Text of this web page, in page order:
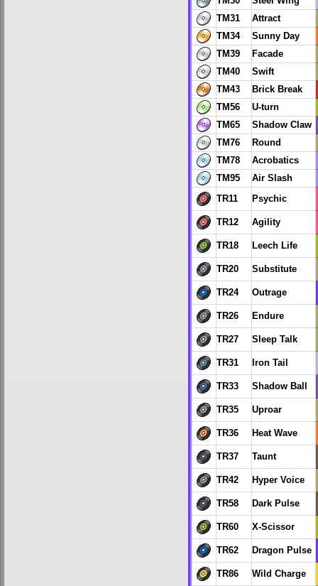
TM31
Attract
TM34
Sunny Day
TM39
Facade
TM40
Swift
TM43
Brick Break
TM56
U-turn
TM65
Shadow Claw
TM76
Round
TM78
Acrobatics
TM95
Air Slash
TR11 Psychic
TR12 Agility
TR18 Leech Life
TR20 Substitute
TR24 Outrage
TR26 Endure
TR27 Sleep Talk
TR31 Iron Tail
TR33 Shadow Ball
TR35 Uproar
TR36 Heat Wave
TR37 Taunt
TR42 Hyper Voice
TR58 Dark Pulse
TR60 X-Scissor
TR62 Dragon Pulse
TR86 Wild Charge